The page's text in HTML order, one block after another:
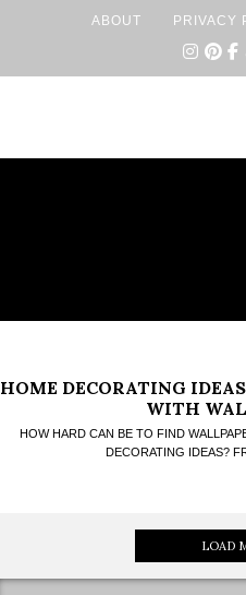
ABOUT PRIVACY
HOME DECORATING
WITH
HOW HARD CAN BE TO FIND
DECORATING IDEAS?
LOAD